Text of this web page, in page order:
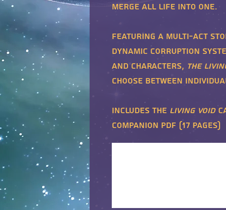
merge all life into one.
Featuring a multi-act
dynamic Corruption
and characters, The
choose between
Includes the Living Void
companion PDF (17 pages)